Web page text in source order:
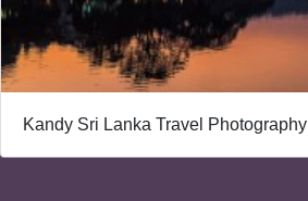
Kandy Sri Lanka Travel Photography